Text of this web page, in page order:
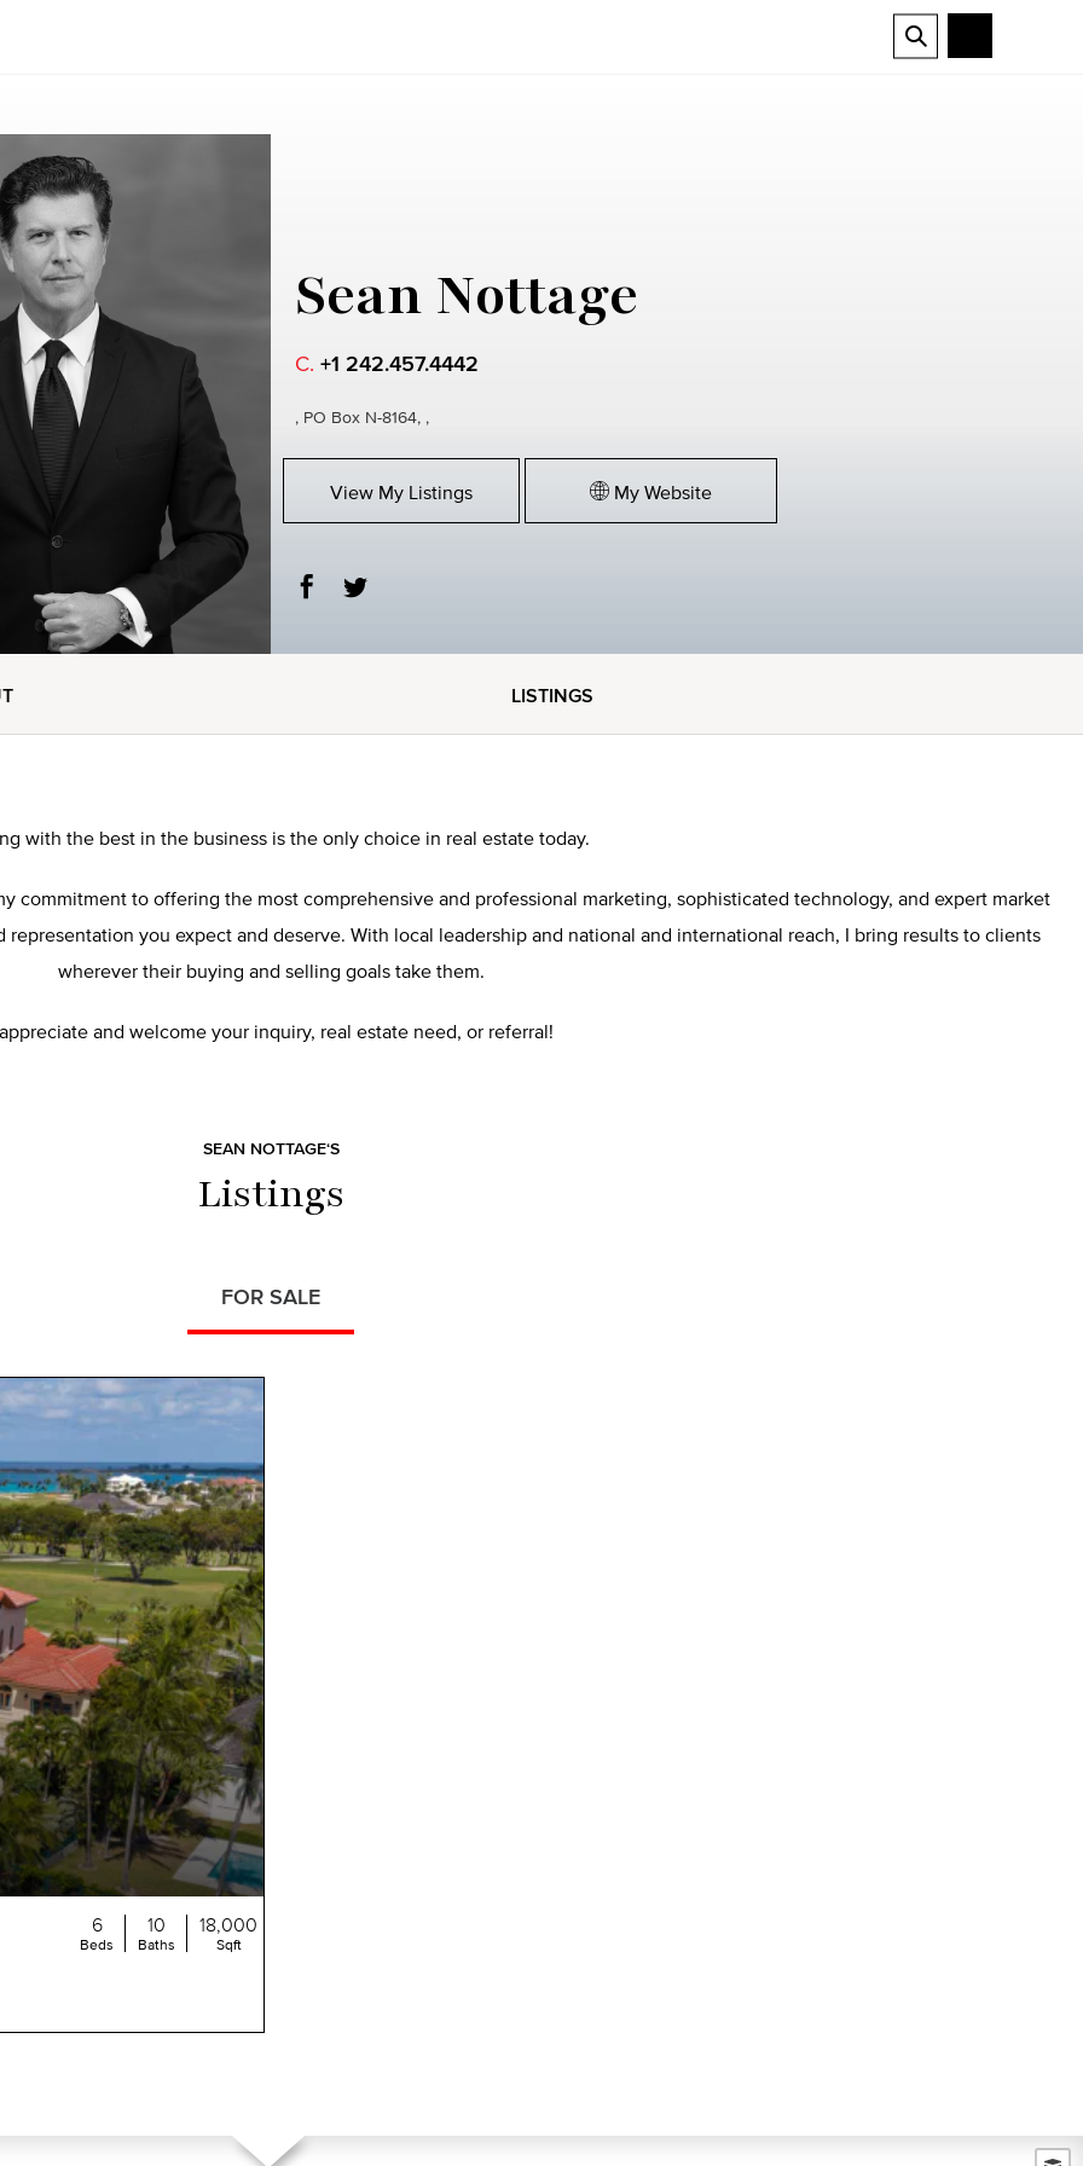
Sean Nottage
C. +1 242.457.4442
, PO Box N-8164, ,
View My Listings My Website
LISTINGS
with the best in the business is the only choice in real estate today.
commitment to offering the most comprehensive and professional marketing, sophisticated technology, and expert market
you expect and deserve. With local leadership and national and international reach, I bring results to clients
wherever their buying and selling goals take them.
and welcome your inquiry, real estate need, or referral!
SEAN NOTTAGE‘S
Listings
FOR SALE
6
Beds
10
Baths
18,000
Sqft